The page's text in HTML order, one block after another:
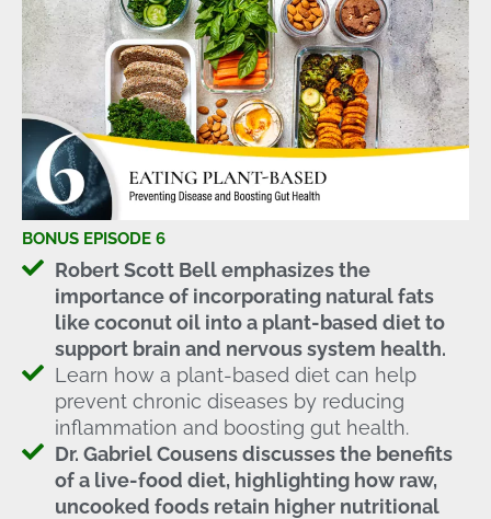
BONUS EPISODE 6
Robert Scott Bell emphasizes the
importance of incorporating natural fats
like coconut oil into a plant-based diet to
support brain and nervous system health.
Learn how a plant-based diet can help
prevent chronic diseases by reducing
inflammation and boosting gut health.
Dr. Gabriel Cousens discusses the benefits
of a live-food diet, highlighting how raw,
uncooked foods retain higher nutritional